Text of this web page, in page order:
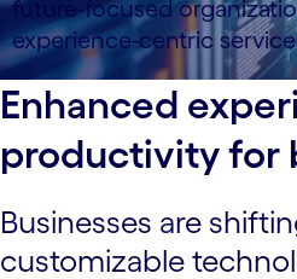
future-focused
experience-centric
Enhanced
productivity for
Businesses are
customizable